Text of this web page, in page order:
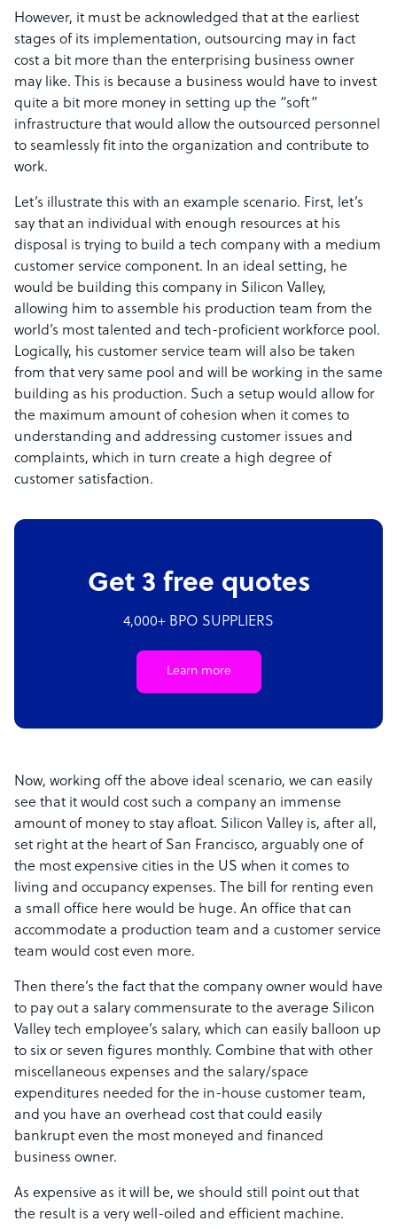
However, it must be acknowledged that at the earliest
stages of its implementation, outsourcing may in fact
cost a bit more than the enterprising business owner
may like. This is because a business would have to invest
quite a bit more money in setting up the “soft”
infrastructure that would allow the outsourced personnel
to seamlessly fit into the organization and contribute to
work.
Let’s illustrate this with an example scenario. First, let’s
say that an individual with enough resources at his
disposal is trying to build a tech company with a medium
customer service component. In an ideal setting, he
would be building this company in Silicon Valley,
allowing him to assemble his production team from the
world’s most talented and tech-proficient workforce pool.
Logically, his customer service team will also be taken
from that very same pool and will be working in the same
building as his production. Such a setup would allow for
the maximum amount of cohesion when it comes to
understanding and addressing customer issues and
complaints, which in turn create a high degree of
customer satisfaction.
Get 3 free quotes
4,000+ BPO SUPPLIERS
Learn more
Now, working off the above ideal scenario, we can easily
see that it would cost such a company an immense
amount of money to stay afloat. Silicon Valley is, after all,
set right at the heart of San Francisco, arguably one of
the most expensive cities in the US when it comes to
living and occupancy expenses. The bill for renting even
a small office here would be huge. An office that can
accommodate a production team and a customer service
team would cost even more.
Then there’s the fact that the company owner would have
to pay out a salary commensurate to the average Silicon
Valley tech employee’s salary, which can easily balloon up
to six or seven figures monthly. Combine that with other
miscellaneous expenses and the salary/space
expenditures needed for the in-house customer team,
and you have an overhead cost that could easily
bankrupt even the most moneyed and financed
business owner.
As expensive as it will be, we should still point out that
the result is a very well-oiled and efficient machine.